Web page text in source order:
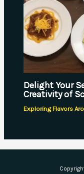
Delight Your
Creativity of
Exploring Flavors